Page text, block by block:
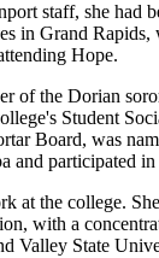
staff, she had
in Grand Rapids,
Hope.
of the Dorian
Student
Board, was
and participated
at the college.
with a
Valley State